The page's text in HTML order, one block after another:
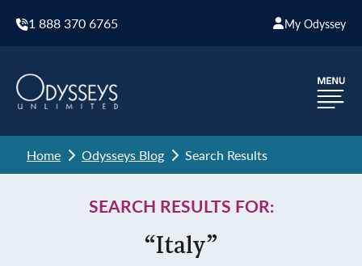
1 888 370 6765 My Odyssey
Home Odysseys Blog Search Results
SEARCH RESULTS FOR:
“Italy”